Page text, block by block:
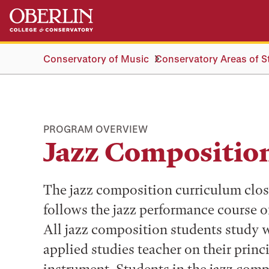
Skip
main
Skip
main
navigationConservatory of Music Conservatory Areas of
PROGRAM OVERVIEW
Jazz
The jazz composition curriculum
follows the jazz performance course
All jazz composition students study
applied studies teacher on their